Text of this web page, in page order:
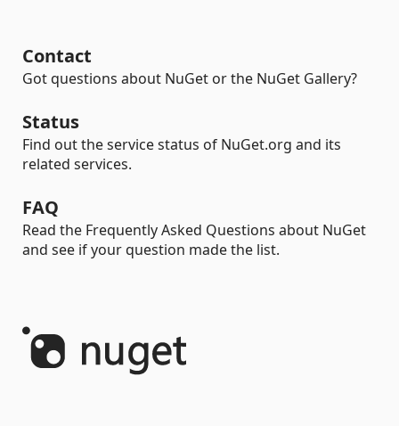
Contact
Got questions about NuGet or the NuGet Gallery?
Status
Find out the service status of NuGet.org and its
related services.
FAQ
Read the Frequently Asked Questions about NuGet
and see if your question made the list.